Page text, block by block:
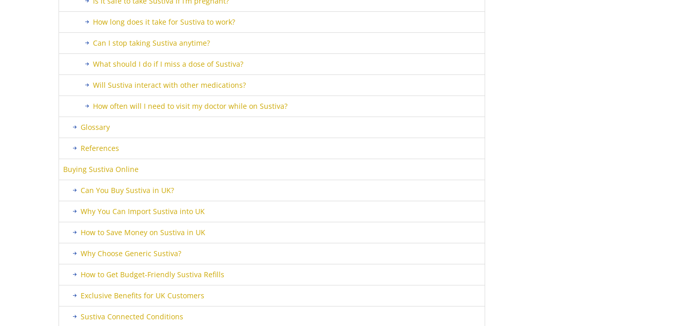
How long does it take for Sustiva to work?
Can I stop taking Sustiva anytime?
What should I do if I miss a dose of Sustiva?
Will Sustiva interact with other medications?
How often will I need to visit my doctor while on Sustiva?
Glossary
References
Buying Sustiva Online
Can You Buy Sustiva in UK?
Why You Can Import Sustiva into UK
How to Save Money on Sustiva in UK
Why Choose Generic Sustiva?
How to Get Budget-Friendly Sustiva Refills
Exclusive Benefits for UK Customers
Sustiva Connected Conditions